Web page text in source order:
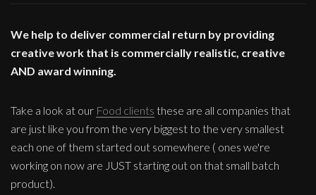
We help to deliver commercial return by providing
creative work that is commercially realistic, creative
AND award winning.
Take a look at our Food clients these are all companies that
are just like you from the very biggest to the very smallest
each one of them started out somewhere ( ones we're
working on now are JUST starting out on that small batch
product).